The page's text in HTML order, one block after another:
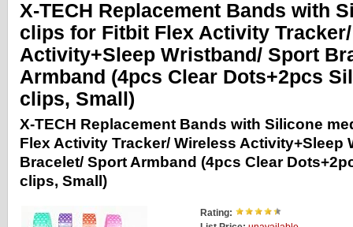
X-TECH Replacement Bands with
clips for Fitbit Flex Activity
Activity+Sleep Wristband/ Sport
Armband (4pcs Clear Dots+2pcs
clips, Small)
X-TECH Replacement Bands with Silicone
Flex Activity Tracker/ Wireless Activity+Sleep
Bracelet/ Sport Armband (4pcs Clear
clips, Small)
Rating: